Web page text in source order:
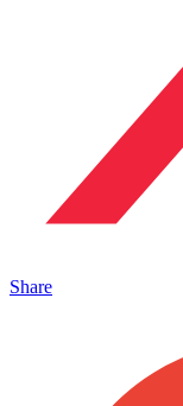
Share